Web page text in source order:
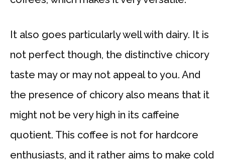
It also goes particularly well with dairy. It is
not perfect though, the distinctive chicory
taste may or may not appeal to you. And
the presence of chicory also means that it
might not be very high in its caffeine
quotient. This coffee is not for hardcore
enthusiasts, and it rather aims to make cold